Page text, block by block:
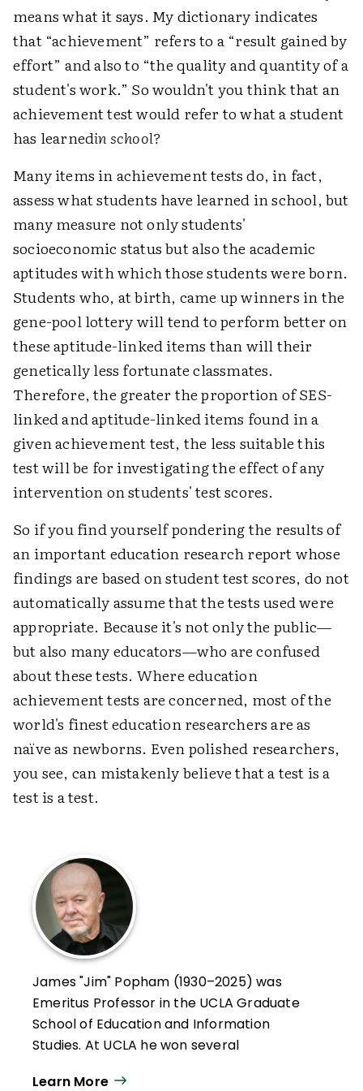
means what it says. My dictionary indicates
that “achievement” refers to a “result gained by
effort” and also to “the quality and quantity of a
student's work.” So wouldn't you think that an
achievement test would refer to what a student
has learnedin school?
Many items in achievement tests do, in fact,
assess what students have learned in school, but
many measure not only students'
socioeconomic status but also the academic
aptitudes with which those students were born.
Students who, at birth, came up winners in the
gene-pool lottery will tend to perform better on
these aptitude-linked items than will their
genetically less fortunate classmates.
Therefore, the greater the proportion of SES-
linked and aptitude-linked items found in a
given achievement test, the less suitable this
test will be for investigating the effect of any
intervention on students' test scores.
So if you find yourself pondering the results of
an important education research report whose
findings are based on student test scores, do not
automatically assume that the tests used were
appropriate. Because it's not only the public—
but also many educators—who are confused
about these tests. Where education
achievement tests are concerned, most of the
world's finest education researchers are as
naïve as newborns. Even polished researchers,
you see, can mistakenly believe that a test is a
test is a test.
James "Jim" Popham (1930–2025) was
Emeritus Professor in the UCLA Graduate
School of Education and Information
Studies. At UCLA he won several
Learn More